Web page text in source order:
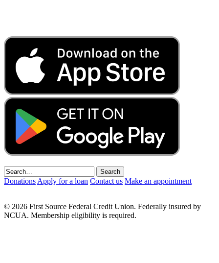
Donations Apply for a loan Contact us Make an appointment
© 2026 First Source Federal Credit Union. Federally insured by
NCUA. Membership eligibility is required.